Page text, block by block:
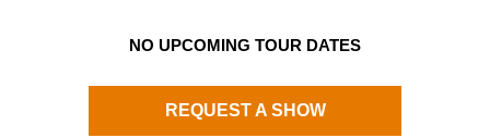
NO UPCOMING TOUR DATES
REQUEST A SHOW